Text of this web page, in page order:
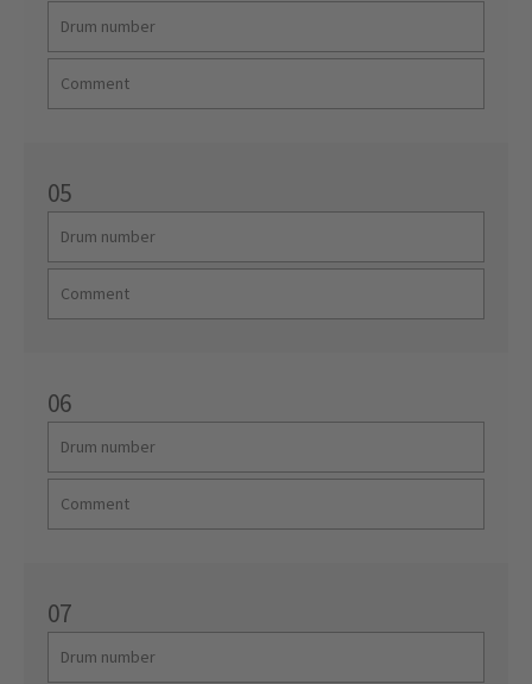
05
06
07